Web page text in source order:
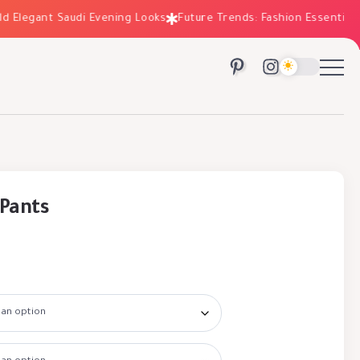
Saudi Evening Looks Future Trends: Fashion Essentials